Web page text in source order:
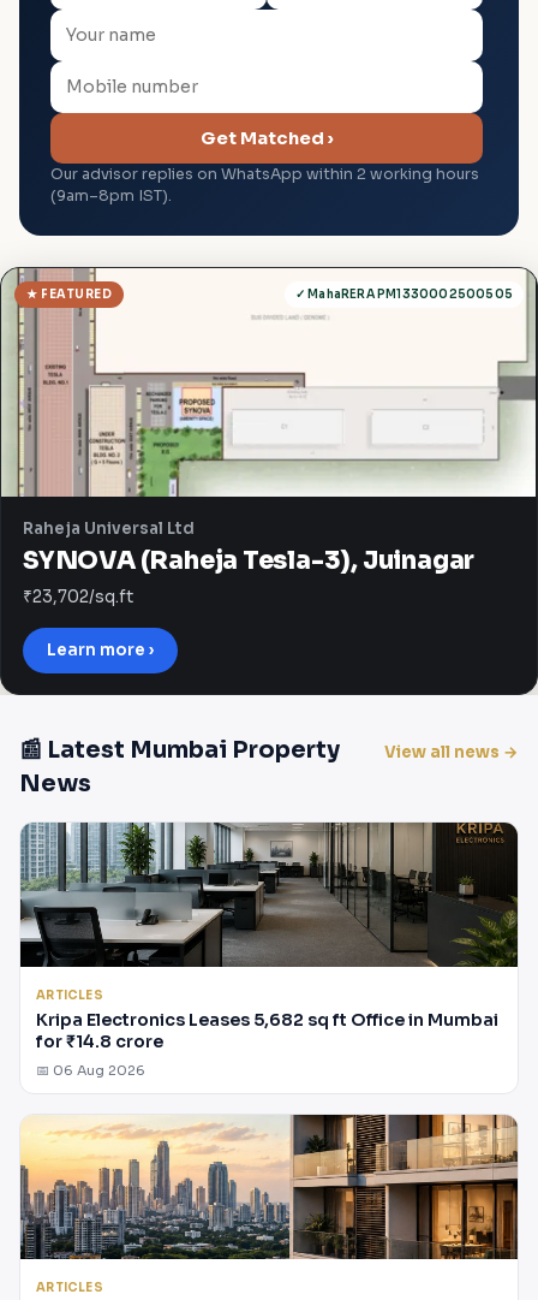
Get Matched ›
Our advisor replies on WhatsApp within 2 working hours
(9am–8pm IST).
✓ MahaRERA PM1330002500505
★ FEATURED
Raheja Universal Ltd
SYNOVA (Raheja Tesla-3), Juinagar
₹23,702/sq.ft
Learn more ›
📰 Latest Mumbai Property
News
View all news →
ARTICLES
Kripa Electronics Leases 5,682 sq ft Office in Mumbai
for ₹14.8 crore
📅 06 Aug 2026
ARTICLES